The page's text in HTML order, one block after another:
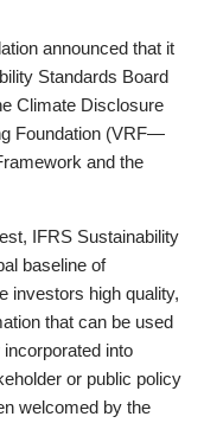
announced that it
Standards Board
Climate Disclosure
Foundation (VRF—
and the
IFRS Sustainability
baseline of
investors high quality,
that can be used
into
or public policy
welcomed by the